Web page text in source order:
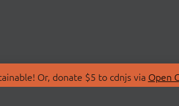
Or, donate $5 to cdnjs via Open